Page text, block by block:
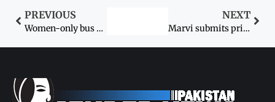
PREVIOUS
Women-only bus service to be launched soon in Peshawar
NEXT
Marvi submits private bill on crimes against women